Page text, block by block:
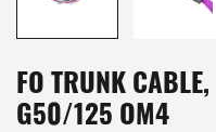
FO TRUNK
G50/125 OM4